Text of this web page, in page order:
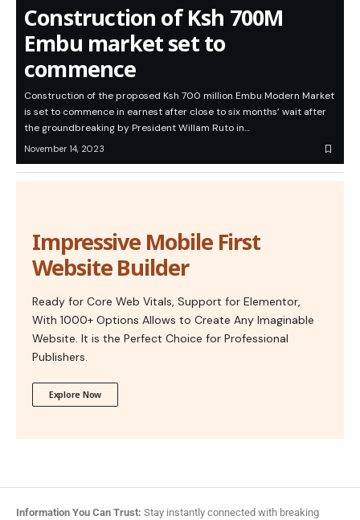
Construction of Ksh 700M
Embu market set to
commence
Construction of the proposed Ksh 700 million Embu Modern Market
is set to commence in earnest after close to six months’ wait after
the groundbreaking by President Willam Ruto in…
November 14, 2023
Impressive Mobile First
Website Builder
Ready for Core Web Vitals, Support for Elementor,
With 1000+ Options Allows to Create Any Imaginable
Website. It is the Perfect Choice for Professional
Publishers.
Explore Now
Information You Can Trust: Stay instantly connected with breaking